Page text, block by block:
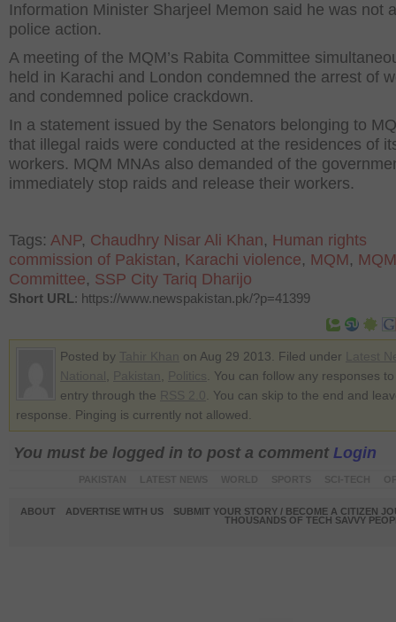
Information Minister Sharjeel Memon said he was not
police action.
A meeting of the MQM’s Rabita Committee
held in Karachi and London condemned the arrest of
and condemned police crackdown.
In a statement issued by the Senators belonging to
that illegal raids were conducted at the residences of
workers. MQM MNAs also demanded of the
immediately stop raids and release their workers.
Tags: ANP, Chaudhry Nisar Ali Khan, Human rights
commission of Pakistan, Karachi violence, MQM,
Committee, SSP City Tariq Dharijo
Short URL: https://www.newspakistan.pk/?p=41399
Posted by on Aug 29 2013. Filed under
. You can follow any responses
entry through the
. You can skip to the end and
response. Pinging is currently not allowed.
You must be logged in to post a comment Login
ABOUT ADVERTISE WITH US
SUBMIT YOUR STORY / BECOME A CITIZEN
THOUSANDS OF TECH SAVVY